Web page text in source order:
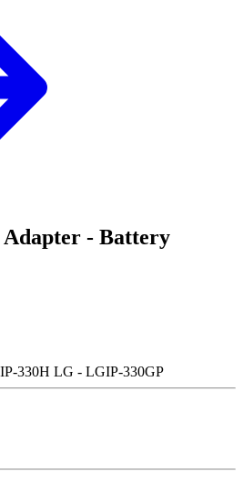
Adapter - Battery
330H LG - LGIP-330GP